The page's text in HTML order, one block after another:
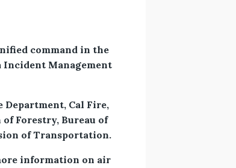
command in the
Incident Management
Department, Cal Fire,
Forestry, Bureau of
of Transportation.
information on air